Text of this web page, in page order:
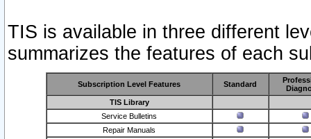
TIS is available in three different
summarizes the features of each
Subscription Level Features Standard
TIS Library
Service Bulletins
Repair Manuals